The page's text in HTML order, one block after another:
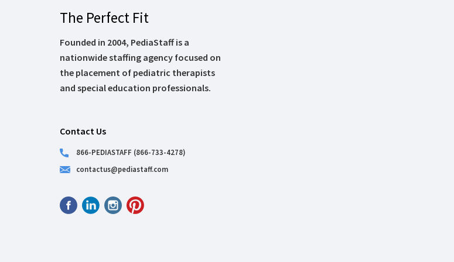
The Perfect Fit
Founded in 2004, PediaStaff is a
nationwide staffing agency focused on
the placement of pediatric therapists
and special education professionals.
Contact Us
866-PEDIASTAFF (866-733-4278)
contactus@pediastaff.com